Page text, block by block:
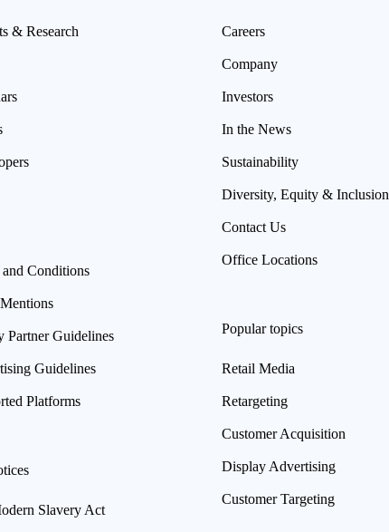
& Research
and Conditions
Partner Guidelines
Guidelines
Platforms
Slavery Act
Careers
Company
Investors
In the News
Sustainability
Diversity, Equity & Inclusion
Contact Us
Office Locations
Popular topics
Retail Media
Retargeting
Customer Acquisition
Display Advertising
Customer Targeting